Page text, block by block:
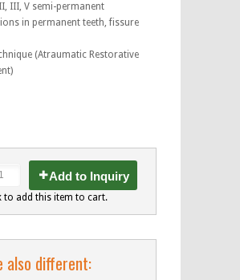
III, V semi-permanent
in permanent teeth, fissure
(Atraumatic Restorative
Add to Inquiry
to add this item to cart.
also different: